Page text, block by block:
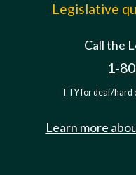
Legislative
Call the
1-
TTY for deaf/hard
Learn more